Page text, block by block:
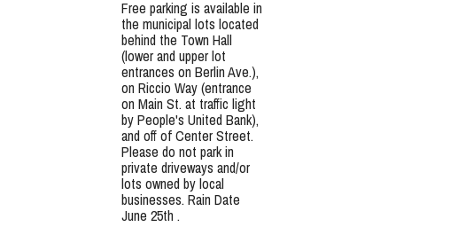
Free parking is available in
the municipal lots located
behind the Town Hall
(lower and upper lot
entrances on Berlin Ave.),
on Riccio Way (entrance
on Main St. at traffic light
by People's United Bank),
and off of Center Street.
Please do not park in
private driveways and/or
lots owned by local
businesses. Rain Date
June 25th .